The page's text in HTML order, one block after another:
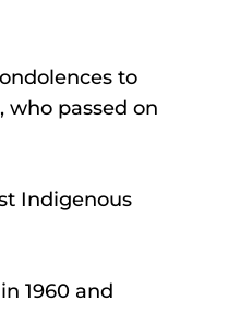
to
who passed on
Indigenous
1960 and